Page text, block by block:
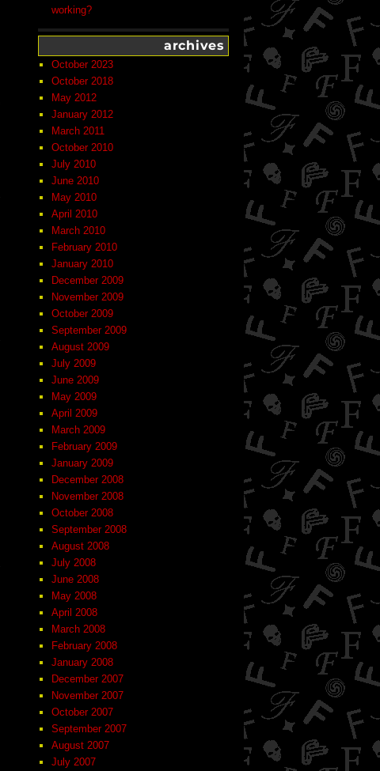
working?
archives
October 2023
October 2018
May 2012
January 2012
March 2011
October 2010
July 2010
June 2010
May 2010
April 2010
March 2010
February 2010
January 2010
December 2009
November 2009
October 2009
September 2009
August 2009
July 2009
June 2009
May 2009
April 2009
March 2009
February 2009
January 2009
December 2008
November 2008
October 2008
September 2008
August 2008
July 2008
June 2008
May 2008
April 2008
March 2008
February 2008
January 2008
December 2007
November 2007
October 2007
September 2007
August 2007
July 2007